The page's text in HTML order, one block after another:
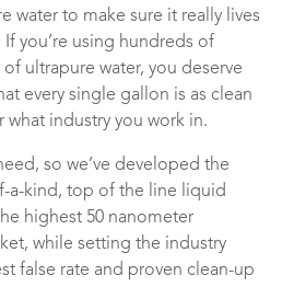
water to make sure it really lives
you’re using hundreds of
ultrapure water, you deserve
every single gallon is as clean
what industry you work in.
so we’ve developed the
a-kind, top of the line liquid
highest 50 nanometer
while setting the industry
false rate and proven clean-up